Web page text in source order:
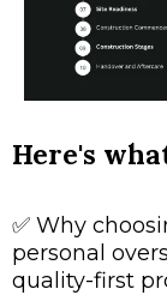
Here's
✅ Why
personal
quality-first